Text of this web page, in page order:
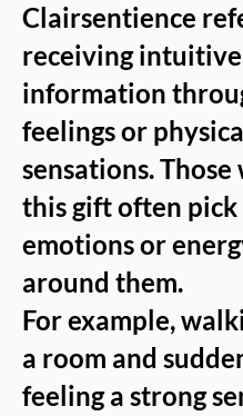
Clairsentience
receiving intuitive
information
feelings or
sensations.
this gift often pick
emotions or
around them.
For example,
a room and
feeling a strong